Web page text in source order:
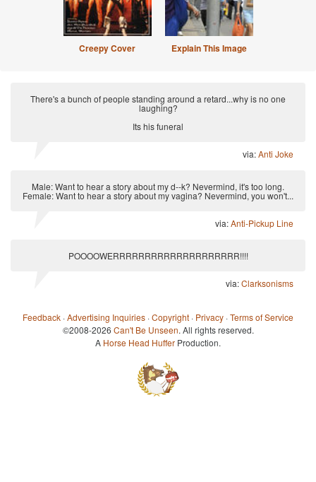
Creepy Cover Explain This Image
There's a bunch of people standing around a retard...why is no one
laughing?
Its his funeral
via:Anti Joke
Male: Want to hear a story about my d--k? Nevermind, it's too long.
Female: Want to hear a story about my vagina? Nevermind, you won't...
via:Anti-Pickup Line
POOOOWERRRRRRRRRRRRRRRRRRRR!!!!
via:Clarksonisms
Feedback ·Advertising Inquiries ·Copyright · Privacy ·Terms of Service
©2008-2026 Can't Be Unseen. All rights reserved.
A Horse Head Huffer Production.